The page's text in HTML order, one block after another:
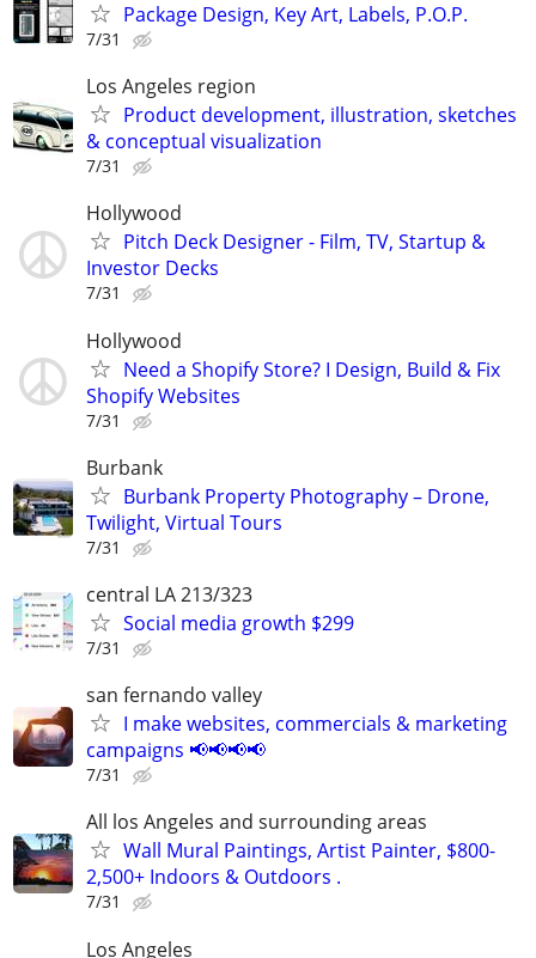
Package Design, Key Art, Labels, P.O.P.
7/31
Los Angeles region
Product development, illustration, sketches
& conceptual visualization
7/31
Hollywood
Pitch Deck Designer - Film, TV, Startup &
Investor Decks
7/31
Hollywood
Need a Shopify Store? I Design, Build & Fix
Shopify Websites
7/31
Burbank
Burbank Property Photography – Drone,
Twilight, Virtual Tours
7/31
central LA 213/323
Social media growth $299
7/31
san fernando valley
I make websites, commercials & marketing
campaigns 📢📢📢📢
7/31
All los Angeles and surrounding areas
Wall Mural Paintings, Artist Painter, $800-
2,500+ Indoors & Outdoors .
7/31
Los Angeles